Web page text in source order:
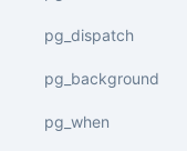
pg_dispatch
pg_background
pg_when